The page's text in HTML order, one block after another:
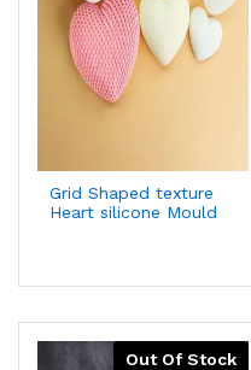
Grid Shaped texture
Heart silicone Mould
Out Of Stock